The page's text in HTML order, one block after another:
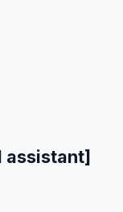
assistant]